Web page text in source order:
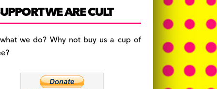
c
e
b
o
a
gr
a
es
k
y
WE ARE CULT
we do? Why not buy us a cup of